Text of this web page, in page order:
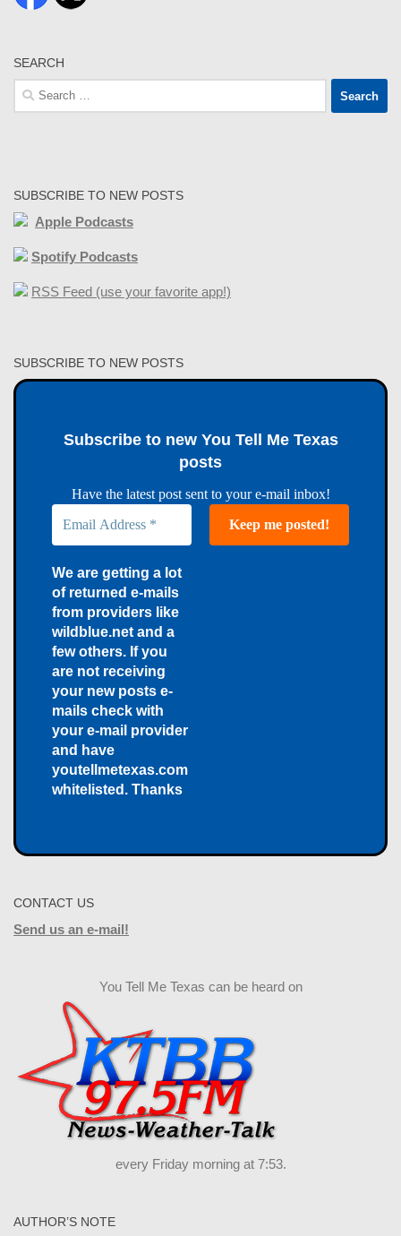
SEARCH
Search
for:
SUBSCRIBE TO NEW POSTS
Apple Podcasts
Spotify Podcasts
RSS Feed (use your favorite app!)
SUBSCRIBE TO NEW POSTS
Subscribe to new You Tell Me Texas
posts
Have the latest post sent to your e-mail inbox!
We are getting a lot
of returned e-mails
from providers like
wildblue.net and a
few others. If you
are not receiving
your new posts e-
mails check with
your e-mail provider
and have
youtellmetexas.com
whitelisted. Thanks
CONTACT US
Send us an e-mail!
You Tell Me Texas can be heard on
every Friday morning at 7:53.
AUTHOR’S NOTE